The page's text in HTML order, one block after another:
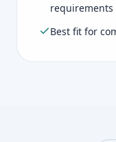
requirements
Best fit for